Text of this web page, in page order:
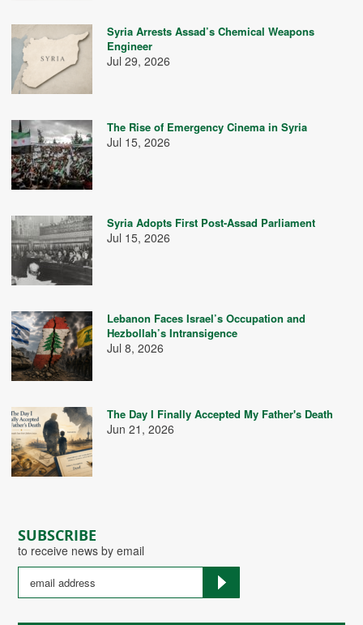
SUBSCRIBE
to receive news by email
Syria Arrests Assad’s Chemical Weapons
Engineer
Jul 29, 2026
The Rise of Emergency Cinema in Syria
Jul 15, 2026
Syria Adopts First Post-Assad Parliament
Jul 15, 2026
Lebanon Faces Israel’s Occupation and
Hezbollah’s Intransigence
Jul 8, 2026
The Day I Finally Accepted My Father's Death
Jun 21, 2026